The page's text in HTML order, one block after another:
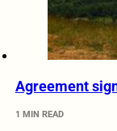
Agreement
1 MIN READ